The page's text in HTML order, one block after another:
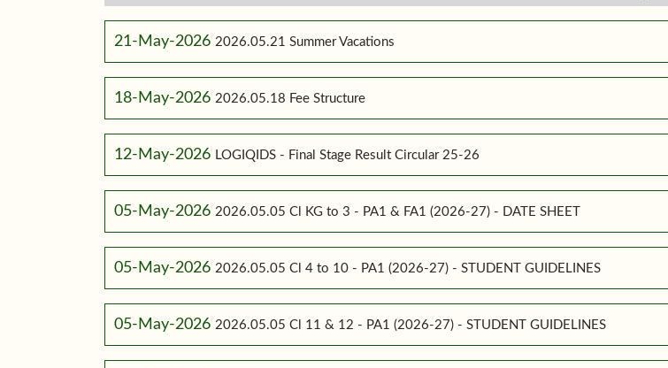
21-May-2026 2026.05.21 Summer Vacations
18-May-2026 2026.05.18 Fee Structure
12-May-2026 LOGIQIDS - Final Stage Result Circular 25-26
05-May-2026 2026.05.05 Cl KG to 3 - PA1 & FA1 (2026-27) - DATE SHEET
05-May-2026 2026.05.05 Cl 4 to 10 - PA1 (2026-27) - STUDENT GUIDELINES
05-May-2026 2026.05.05 Cl 11 & 12 - PA1 (2026-27) - STUDENT GUIDELINES